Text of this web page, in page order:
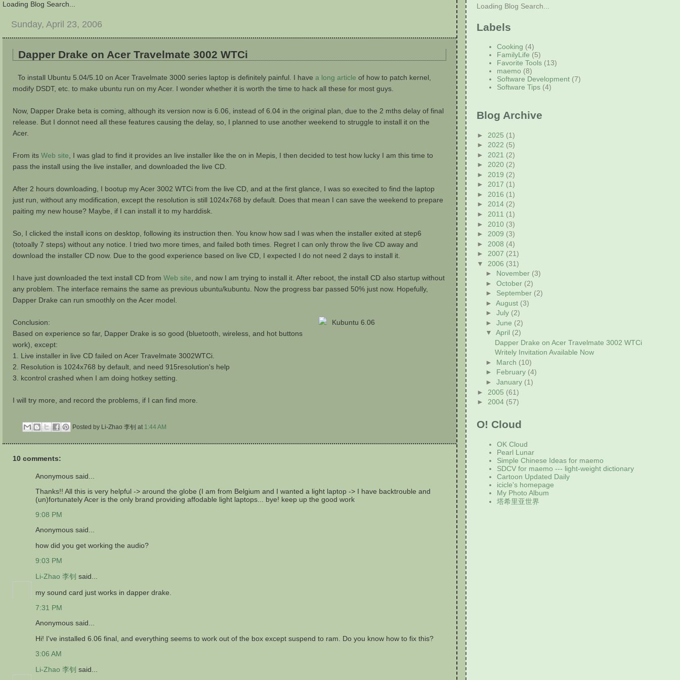
Loading Blog Search...
Sunday, April 23, 2006
Dapper Drake on Acer Travelmate 3002 WTCi
To install Ubuntu 5.04/5.10 on Acer Travelmate 3000 series laptop is definitely painful. I have a long article of how to patch kernel,
modify DSDT, etc. to make ubuntu run on my Acer. I wonder whether it is worth the time to hack all these for most guys.
Now, Dapper Drake beta is coming, although its version now is 6.06, instead of 6.04 in the original plan, due to the 2 mths delay of final
release. But I donnot need all these features causing the delay, so, I planned to use another weekend to struggle to install it on the
Acer.
From its Web site , I was glad to find it provides an live installer like the on in Mepis, I then decided to test how lucky I am this time to
pass the install using the live installer, and downloaded the live CD.
After 2 hours downloading, I bootup my Acer 3002 WTCi from the live CD, and at the first glance, I was so execited to find the laptop
just run, without any modification, except the resolution is still 1024x768 by default. Does that mean I can save the weekend to prepare
paiting my new house? Maybe, if I can install it to my harddisk.
So, I clicked the install icons on desktop, following its instruction then. You know how sad I was when the installer exited at step6
(totoally 7 steps) without any notice. I tried two more times, and failed both times. Regret I can only throw the live CD away and
download the installer CD now. Due to the good experience based on live CD, I expected I do not need 2 days to install it.
I have just downloaded the text install CD from Web site , and now I am trying to install it. After reboot, the install CD also startup without
any problem. The interface remains the same as previous ubuntu/kubuntu. Now the progress bar passed 50% just now. Hopefully,
Dapper Drake can run smoothly on the Acer model.
Conclusion:
Based on experience so far, Dapper Drake is so good (bluetooth, wireless, and hot buttons
work), except:
1. Live installer in live CD failed on Acer Travelmate 3002WTCi.
2. Resolution is 1024x768 by default, and need 915resolution's help
3. kcontrol crashed when I am doing hotkey setting.
I will try more, and record the problems, if I can find more.
Posted by Li-Zhao 李钊 at 1:44 AM
10 comments:
Anonymous said...
Thanks!! All this is very helpful -> around the globe (I am from Belgium and I wanted a light laptop -> I have backtrouble and
(un)fortunately Acer is the only brand providing affodable light laptops... bye! keep up the good work
9:08 PM
Anonymous said...
how did you get working the audio?
9:03 PM
Li-Zhao 李钊 said...
my sound card just works in dapper drake.
7:31 PM
Anonymous said...
Hi! I've installed 6.06 final, and everything seems to work out of the box except suspend to ram. Do you know how to fix this?
3:06 AM
Li-Zhao 李钊 said...
Loading Blog Search...
Labels
Cooking (4)
FamilyLife (5)
Favorite Tools (13)
maemo (8)
Software Development (7)
Software Tips (4)
Blog Archive
► 2025 (1)
►2022 (5)
► 2021 (2)
►2020 (2)
► 2019 (2)
►2017 (1)
► 2016 (1)
►2014 (2)
► 2011 (1)
► 2010 (3)
► 2009 (3)
► 2008 (4)
► 2007 (21)
▼ 2006 (31)
► November (3)
►October (2)
► September (2)
►August (3)
►July (2)
►June (2)
▼April (2)
Dapper Drake on Acer Travelmate 3002 WTCi
Writely Invitation Available Now
► March (10)
► February (4)
►January (1)
► 2005 (61)
► 2004 (57)
O! Cloud
OK Cloud
Pearl Lunar
Simple Chinese Ideas for maemo
SDCV for maemo --- light-weight dictionary
Cartoon Updated Daily
icicle's homepage
My Photo Album
塔希里亚世界